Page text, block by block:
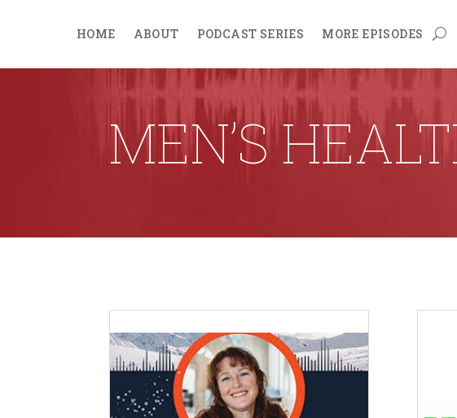
HOME ABOUT PODCAST SERIES MORE EPISODES
MEN’S